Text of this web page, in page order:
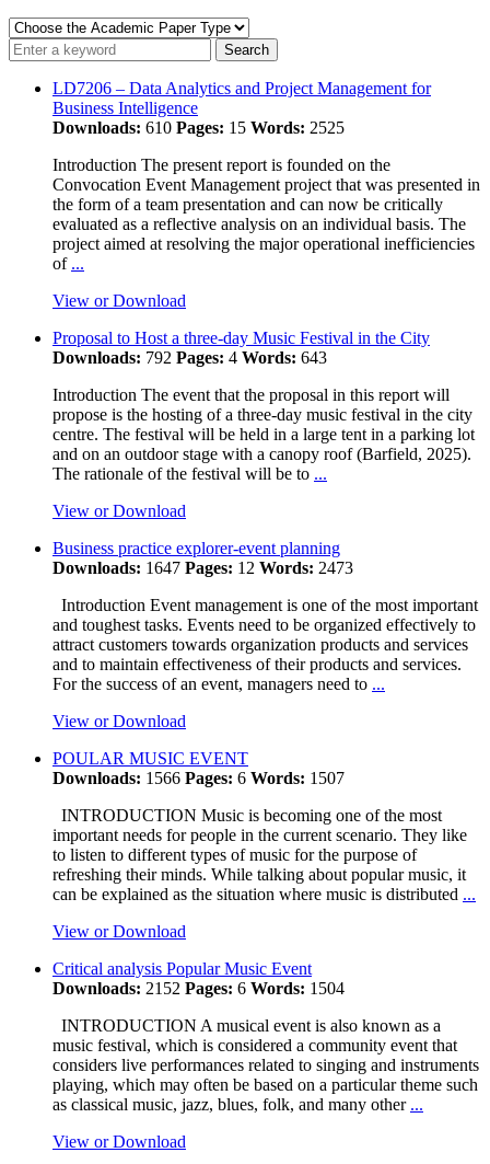
LD7206 – Data Analytics and Project Management for
Business Intelligence
Downloads: 610 Pages: 15 Words: 2525
Introduction The present report is founded on the
Convocation Event Management project that was presented in
the form of a team presentation and can now be critically
evaluated as a reflective analysis on an individual basis. The
project aimed at resolving the major operational inefficiencies
of ...
View or Download
Proposal to Host a three-day Music Festival in the City
Downloads: 792 Pages: 4 Words: 643
Introduction The event that the proposal in this report will
propose is the hosting of a three-day music festival in the city
centre. The festival will be held in a large tent in a parking lot
and on an outdoor stage with a canopy roof (Barfield, 2025).
The rationale of the festival will be to ...
View or Download
Business practice explorer-event planning
Downloads: 1647 Pages: 12 Words: 2473
Introduction Event management is one of the most important
and toughest tasks. Events need to be organized effectively to
attract customers towards organization products and services
and to maintain effectiveness of their products and services.
For the success of an event, managers need to ...
View or Download
POULAR MUSIC EVENT
Downloads: 1566 Pages: 6 Words: 1507
INTRODUCTION Music is becoming one of the most
important needs for people in the current scenario. They like
to listen to different types of music for the purpose of
refreshing their minds. While talking about popular music, it
can be explained as the situation where music is distributed ...
View or Download
Critical analysis Popular Music Event
Downloads: 2152 Pages: 6 Words: 1504
INTRODUCTION A musical event is also known as a
music festival, which is considered a community event that
considers live performances related to singing and instruments
playing, which may often be based on a particular theme such
as classical music, jazz, blues, folk, and many other ...
View or Download